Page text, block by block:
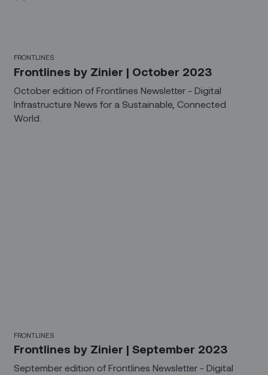
FRONTLINES
Frontlines by Zinier | October 2023
October edition of Frontlines Newsletter - Digital
Infrastructure News for a Sustainable, Connected
World.
FRONTLINES
Frontlines by Zinier | September 2023
September edition of Frontlines Newsletter - Digital